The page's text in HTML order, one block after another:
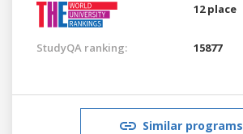
12 place
StudyQA ranking: 15877
Similar programs